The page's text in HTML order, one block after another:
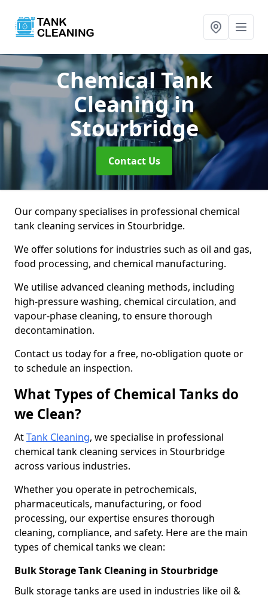
Chemical Tank
Cleaningin
Stourbridge
Contact Us
Our company specialises in professional chemical
tank cleaning services in Stourbridge.
We offer solutions for industries such as oil and gas,
food processing, and chemical manufacturing.
We utilise advanced cleaning methods, including
high-pressure washing, chemical circulation, and
vapour-phase cleaning, to ensure thorough
decontamination.
Contact us today for a free, no-obligation quote or
to schedule an inspection.
What Types of Chemical Tanks do
we Clean?
AtTank Cleaning, we specialise in professional
chemical tank cleaning services in Stourbridge
across various industries.
Whether you operate in petrochemicals,
pharmaceuticals, manufacturing, or food
processing, our expertise ensures thorough
cleaning, compliance, and safety. Here are the main
types of chemical tanks we clean:
Bulk Storage Tank Cleaning in Stourbridge
Bulk storage tanks are used in industries like oil &